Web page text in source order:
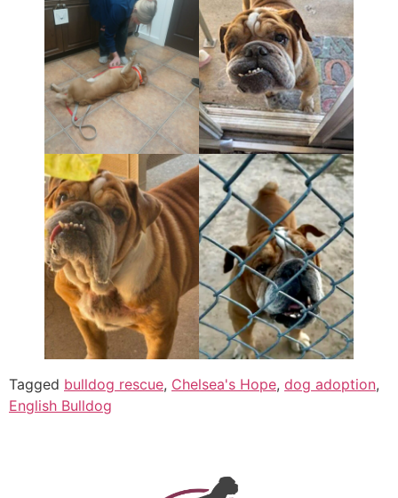
Tagged bulldog rescue, Chelsea's Hope, dog adoption,
English Bulldog